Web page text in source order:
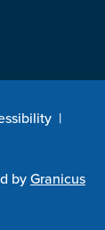
|
byGranicus